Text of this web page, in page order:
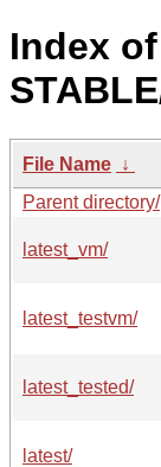
Index
File Name ↓
Parent directory/
latest_vm/
latest_testvm/
latest_tested/
latest/